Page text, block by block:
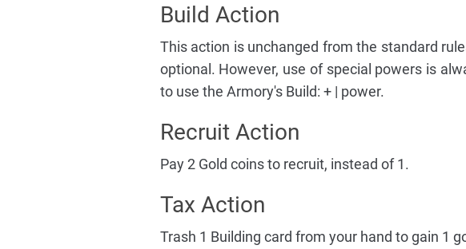
Build Action
This action is unchanged from the standard
optional. However, use of special powers is
to use the Armory's Build: + | power.
Recruit Action
Pay 2 Gold coins to recruit, instead of 1.
Tax Action
Trash 1 Building card from your hand to gain 1